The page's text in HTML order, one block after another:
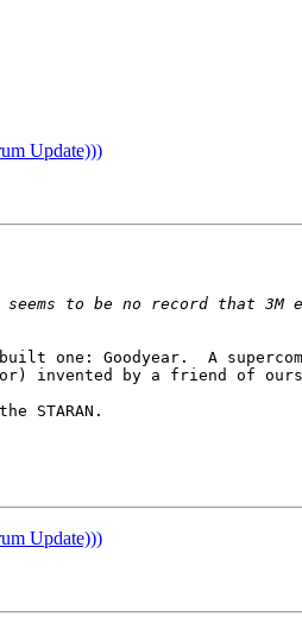
Update)))
seems to be no record that 3M
one: Goodyear.  A
invented by a friend of ours,
STARAN.
Update)))